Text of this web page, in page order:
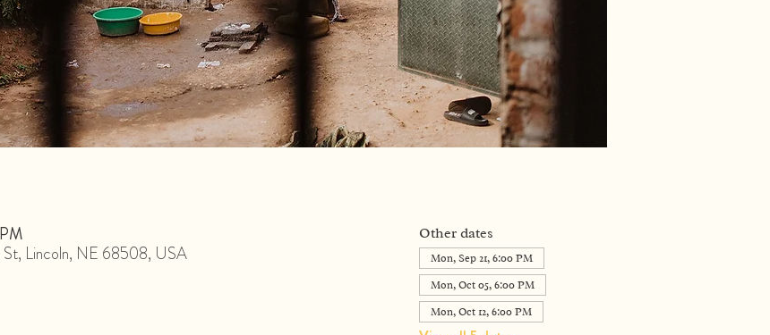
Lincoln, NE 68508, USA
Other dates
Mon, Sep 21, 6:00 PM
Mon, Oct 05, 6:00 PM
Mon, Oct 12, 6:00 PM